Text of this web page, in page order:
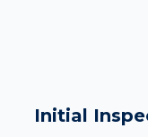
Initial